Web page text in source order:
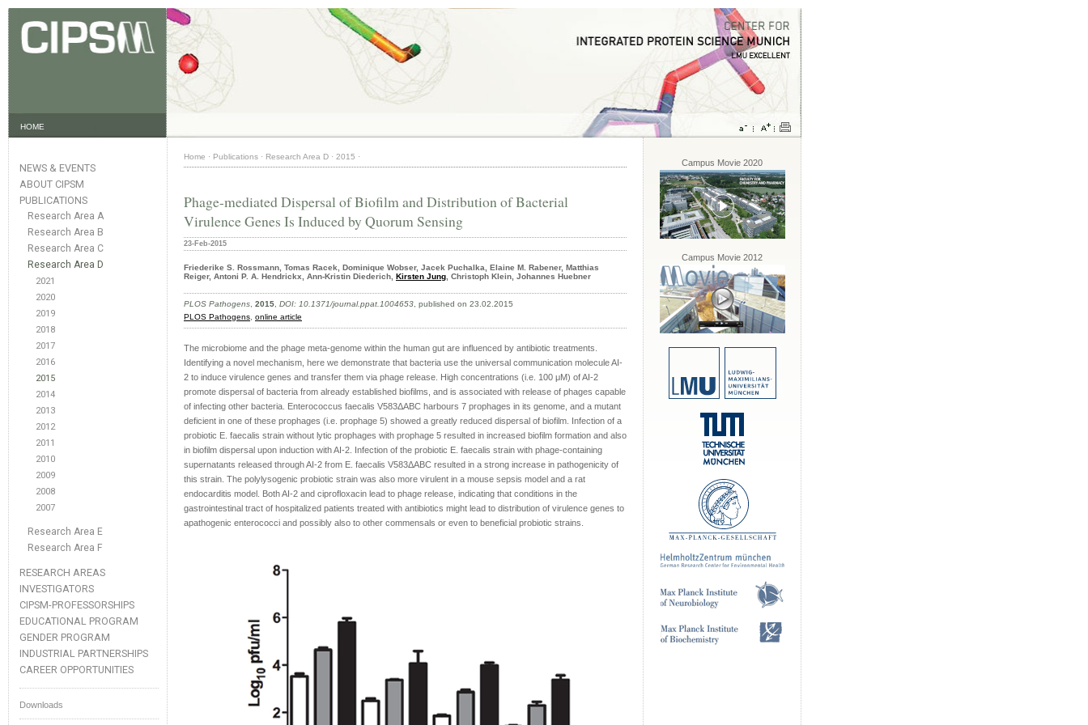
HOME
NEWS & EVENTS
ABOUT CIPSM
PUBLICATIONS
Research Area A
Research Area B
Research Area C
Research Area D
2021
2020
2019
2018
2017
2016
2015
2014
2013
2012
2011
2010
2009
2008
2007
Research Area E
Research Area F
RESEARCH AREAS
INVESTIGATORS
CIPSM-PROFESSORSHIPS
EDUCATIONAL PROGRAM
GENDER PROGRAM
INDUSTRIAL PARTNERSHIPS
CAREER OPPORTUNITIES
Downloads
Home · Publications · Research Area D · 2015 ·
Phage-mediated Dispersal of Biofilm and Distribution of Bacterial
Virulence Genes Is Induced by Quorum Sensing
23-Feb-2015
Friederike S. Rossmann, Tomas Racek, Dominique Wobser, Jacek Puchalka, Elaine M. Rabener, Matthias
Reiger, Antoni P. A. Hendrickx, Ann-Kristin Diederich, Kirsten Jung , Christoph Klein, Johannes Huebner
PLOS Pathogens 2015 DOI: 10.1371/journal.ppat.1004653 , published on 23.02.2015
PLOS Pathogens online article
The microbiome and the phage meta-genome within the human gut are influenced by antibiotic treatments.
Identifying a novel mechanism, here we demonstrate that bacteria use the universal communication molecule AI-
2 to induce virulence genes and transfer them via phage release. High concentrations (i.e. 100 μM) of AI-2
promote dispersal of bacteria from already established biofilms, and is associated with release of phages capable
of infecting other bacteria. Enterococcus faecalis V583ΔABC harbours 7 prophages in its genome, and a mutant
deficient in one of these prophages (i.e. prophage 5) showed a greatly reduced dispersal of biofilm. Infection of a
probiotic E. faecalis strain without lytic prophages with prophage 5 resulted in increased biofilm formation and also
in biofilm dispersal upon induction with AI-2. Infection of the probiotic E. faecalis strain with phage-containing
supernatants released through AI-2 from E. faecalis V583ΔABC resulted in a strong increase in pathogenicity of
this strain. The polylysogenic probiotic strain was also more virulent in a mouse sepsis model and a rat
endocarditis model. Both AI-2 and ciprofloxacin lead to phage release, indicating that conditions in the
gastrointestinal tract of hospitalized patients treated with antibiotics might lead to distribution of virulence genes to
apathogenic enterococci and possibly also to other commensals or even to beneficial probiotic strains.
Campus Movie 2020
Campus Movie 2012